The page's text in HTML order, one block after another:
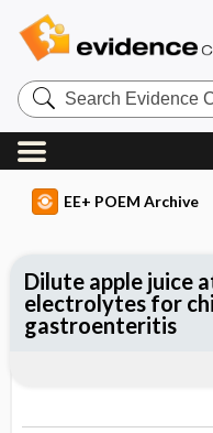
Search
Evidence
Central
EE+ POEM Archive
Dilute apple juice
electrolytes for
gastroenteritis